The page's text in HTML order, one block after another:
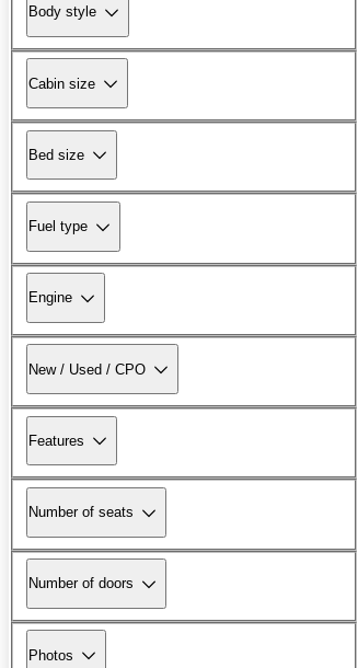
Body style
Cabin size
Bed size
Fuel type
Engine
New / Used / CPO
Features
Number of seats
Number of doors
Photos